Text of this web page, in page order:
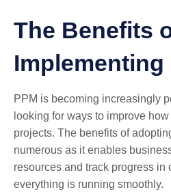
The Benefits
Implementing
PPM is becoming increasingly
looking for ways to improve
projects. The benefits of
numerous as it enables
resources and track progress in
everything is running smoothly.